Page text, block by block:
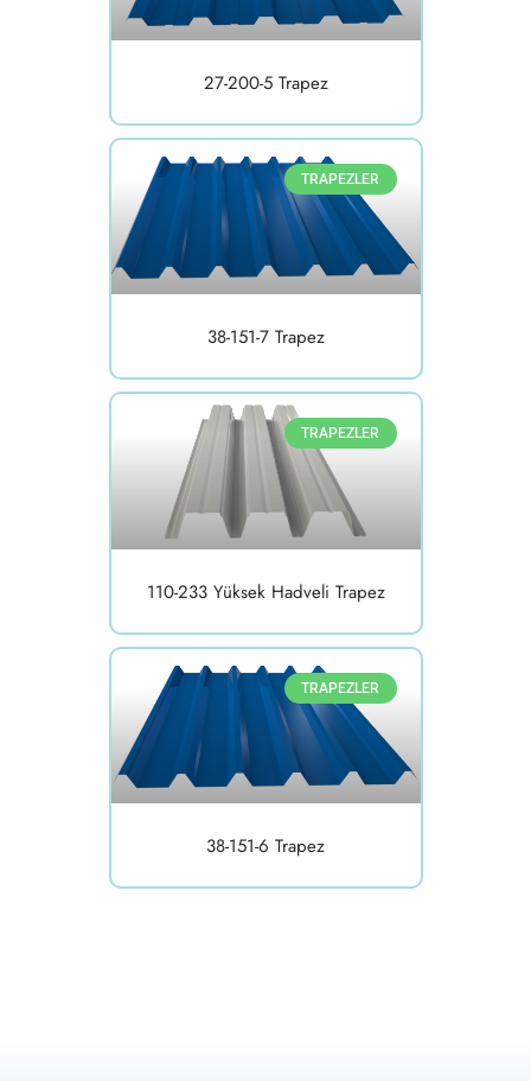
27-200-5 Trapez
TRAPEZLER
38-151-7 Trapez
TRAPEZLER
110-233 Yüksek Hadveli Trapez
TRAPEZLER
38-151-6 Trapez